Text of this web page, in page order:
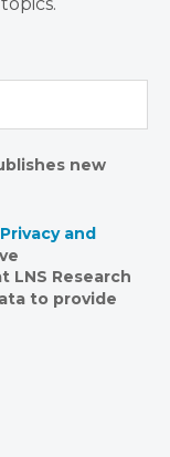
new
Privacy and
LNS Research
to provide